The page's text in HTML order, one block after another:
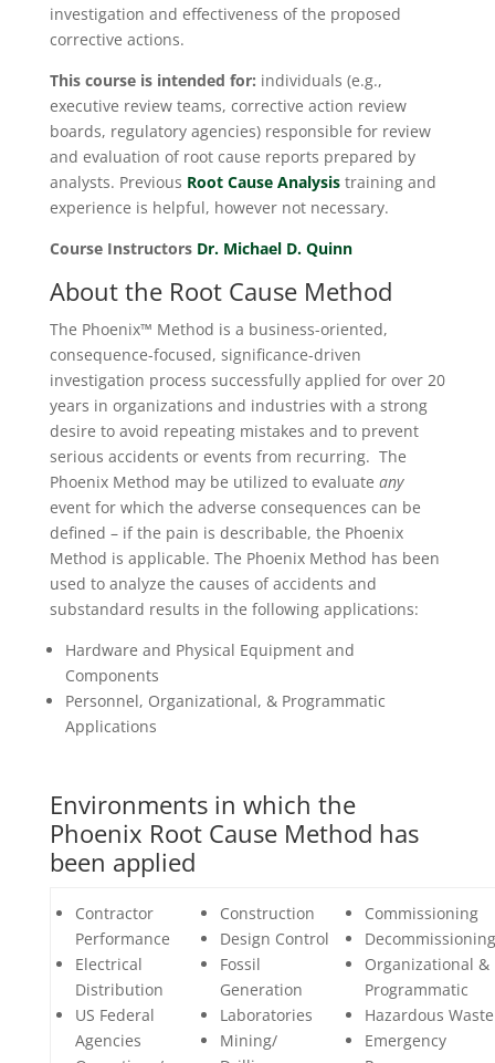
investigation and effectiveness of the proposed
corrective actions.
This course is intended for: individuals (e.g.,
executive review teams, corrective action review
boards, regulatory agencies) responsible for review
and evaluation of root cause reports prepared by
analysts. Previous Root Cause Analysistraining and
experience is helpful, however not necessary.
Course Instructors Dr. Michael D. Quinn
About the Root Cause Method
The Phoenix™ Method is a business-oriented,
consequence-focused, significance-driven
investigation process successfully applied for over 20
years in organizations and industries with a strong
desire to avoid repeating mistakes and to prevent
serious accidents or events from recurring. The
Phoenix Method may be utilized to evaluate any
event for which the adverse consequences can be
defined – if the pain is describable, the Phoenix
Method is applicable. The Phoenix Method has been
used to analyze the causes of accidents and
substandard results in the following applications:
Hardware and Physical Equipment and
Components
Personnel, Organizational, & Programmatic
Applications
Environments in which the
Phoenix Root Cause Method has
been applied
Contractor
Performance
Electrical
Distribution
US Federal
Agencies
Construction
Design Control
Fossil
Generation
Laboratories
Mining/
Commissioning
Decommissioning
Organizational &
Programmatic
Hazardous Waste
Emergency